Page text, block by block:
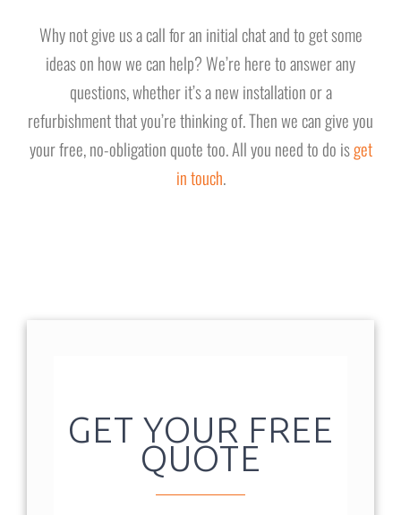
Why not give us a call for an initial chat and to get some
ideas on how we can help? We’re here to answer any
questions, whether it’s a new installation or a
refurbishment that you’re thinking of. Then we can give you
your free, no-obligation quote too. All you need to do isget
in touch.
GET YOUR FREE
QUOTE